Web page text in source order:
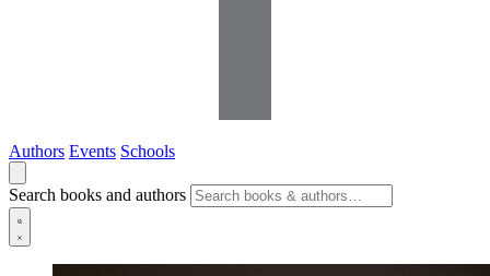
Authors Events Schools
Search books and authors